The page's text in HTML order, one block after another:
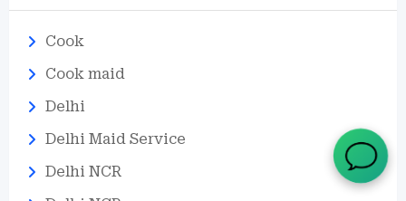
Cook
Cook maid
Delhi
Delhi Maid Service
Delhi NCR